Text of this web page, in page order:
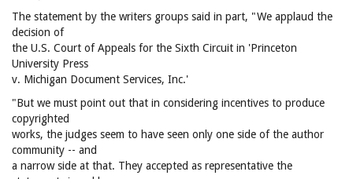
The statement by the writers groups said in part, "We applaud the
decision of
the U.S. Court of Appeals for the Sixth Circuit in 'Princeton
University Press
v. Michigan Document Services, Inc.'
"But we must point out that in considering incentives to produce
copyrighted
works, the judges seem to have seen only one side of the author
community -- and
a narrow side at that. They accepted as representative the